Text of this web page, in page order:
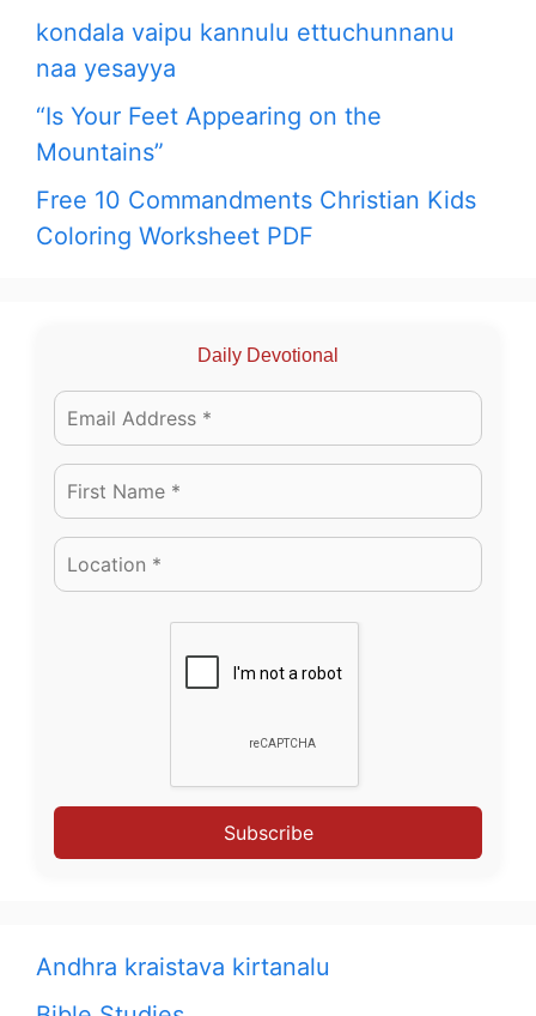
kondala vaipu kannulu ettuchunnanu
naa yesayya
“Is Your Feet Appearing on the
Mountains”
Free 10 Commandments Christian Kids
Coloring Worksheet PDF
Daily Devotional
Subscribe
Andhra kraistava kirtanalu